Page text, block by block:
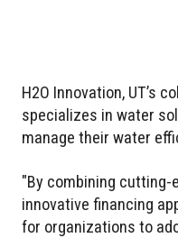
H2O Innovation, UT’s
specializes in water
manage their water
"By combining cutting-
innovative financing
for organizations to